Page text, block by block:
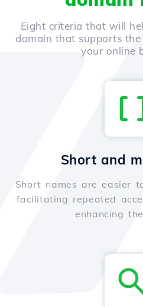
Eight criteria that will
domain that supports the
your online
Short and
Short names are easier
facilitating repeated
enhancing